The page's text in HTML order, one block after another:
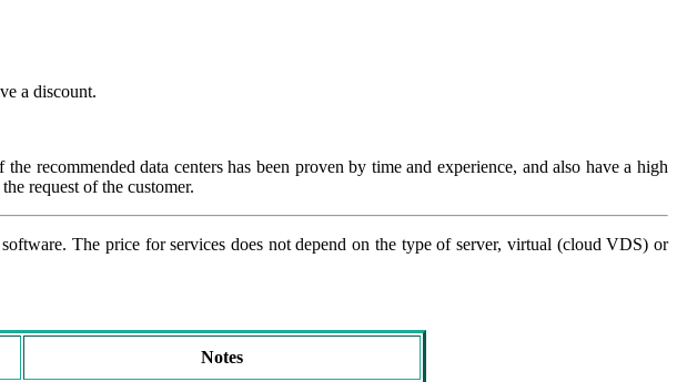
a discount.
recommended data centers has been proven by time and experience, and also have a high
request of the customer.
The price for services does not depend on the type of server, virtual (cloud VDS) or
Notes